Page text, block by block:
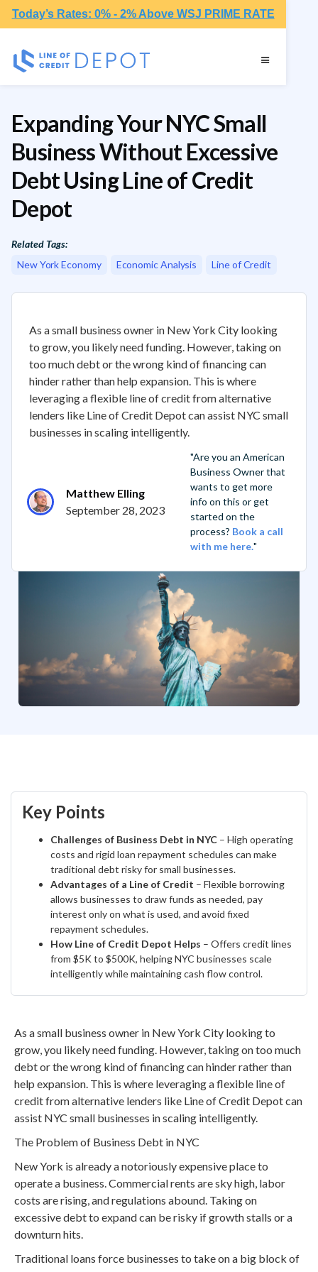
Today’s Rates: 0% - 2% Above WSJ PRIME RATE
Expanding Your NYC Small
Business Without Excessive
Debt Using Line of Credit
Depot
Related Tags:
New York Economy
Economic Analysis Line of Credit
As a small business owner in New York City looking
to grow, you likely need funding. However, taking on
too much debt or the wrong kind of financing can
hinder rather than help expansion. This is where
leveraging a flexible line of credit from alternative
lenders like Line of Credit Depot can assist NYC small
businesses in scaling intelligently.
Matthew Elling
September 28, 2023
"Are you an American
Business Owner that
wants to get more
info on this or get
started on the
process? Book a call
with me here."
Key Points
Challenges of Business Debt in NYC – High operating
costs and rigid loan repayment schedules can make
traditional debt risky for small businesses.
Advantages of a Line of Credit – Flexible borrowing
allows businesses to draw funds as needed, pay
interest only on what is used, and avoid fixed
repayment schedules.
How Line of Credit Depot Helps – Offers credit lines
from $5K to $500K, helping NYC businesses scale
intelligently while maintaining cash flow control.
As a small business owner in New York City looking to
grow, you likely need funding. However, taking on too much
debt or the wrong kind of financing can hinder rather than
help expansion. This is where leveraging a flexible line of
credit from alternative lenders like Line of Credit Depot can
assist NYC small businesses in scaling intelligently.
The Problem of Business Debt in NYC
New York is already a notoriously expensive place to
operate a business. Commercial rents are sky high, labor
costs are rising, and regulations abound. Taking on
excessive debt to expand can be risky if growth stalls or a
downturn hits.
Traditional loans force businesses to take on a big block of